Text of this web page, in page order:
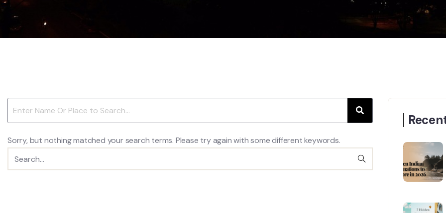
Sorry, but nothing matched your search terms. Please try again with some different keywords.